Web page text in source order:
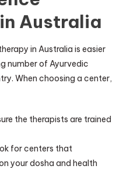
Australia
in Australia is easier
number of Ayurvedic
When choosing a center,
the therapists are trained
for centers that
your dosha and health